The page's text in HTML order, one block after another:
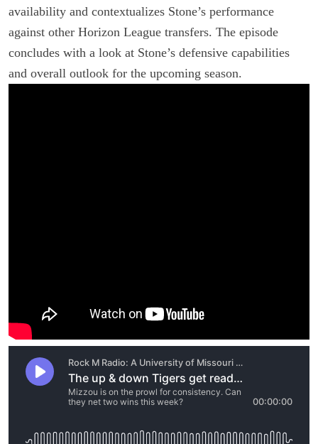
availability and contextualizes Stone’s performance
against other Horizon League transfers. The episode
concludes with a look at Stone’s defensive capabilities
and overall outlook for the upcoming season.